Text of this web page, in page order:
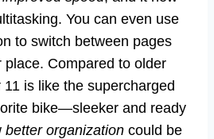
You can even use
to switch between pages
place. Compared to older
is like the supercharged
bike—sleeker and ready
better organization could be